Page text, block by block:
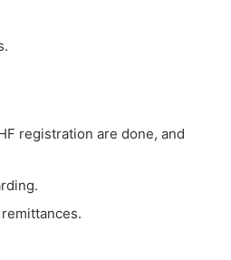
registration are done, and